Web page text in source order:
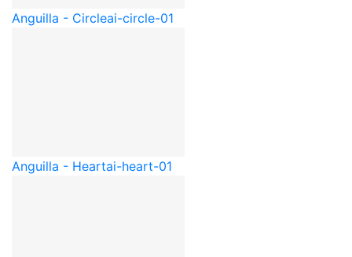
Anguilla - Circleai-circle-01
Anguilla - Heartai-heart-01